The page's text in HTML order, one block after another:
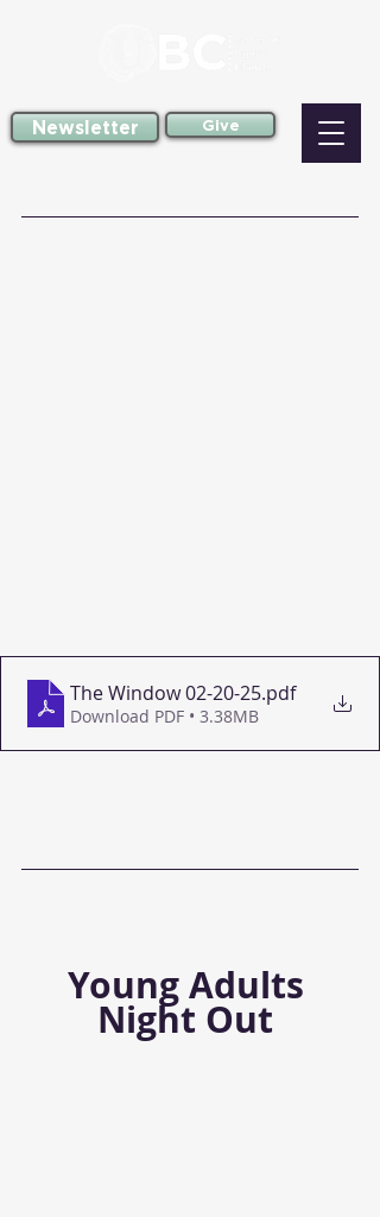
Give
Newsletter
The Window 02-20-25.pdf
Download PDF • 3.38MB
Young Adults
Night Out